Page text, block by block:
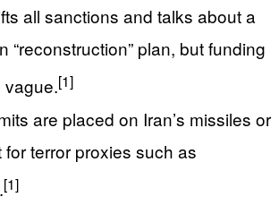
all sanctions and talks about a
“reconstruction” plan, but funding
vague.[1]
are placed on Iran’s missiles or
for terror proxies such as
[1]